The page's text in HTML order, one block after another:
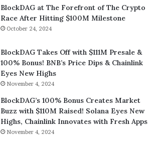
BlockDAG at The Forefront of The Crypto
Race After Hitting $100M Milestone
October 24, 2024
BlockDAG Takes Off with $111M Presale &
100% Bonus! BNB’s Price Dips & Chainlink
Eyes New Highs
November 4, 2024
BlockDAG’s 100% Bonus Creates Market
Buzz with $110M Raised! Solana Eyes New
Highs, Chainlink Innovates with Fresh Apps
November 4, 2024